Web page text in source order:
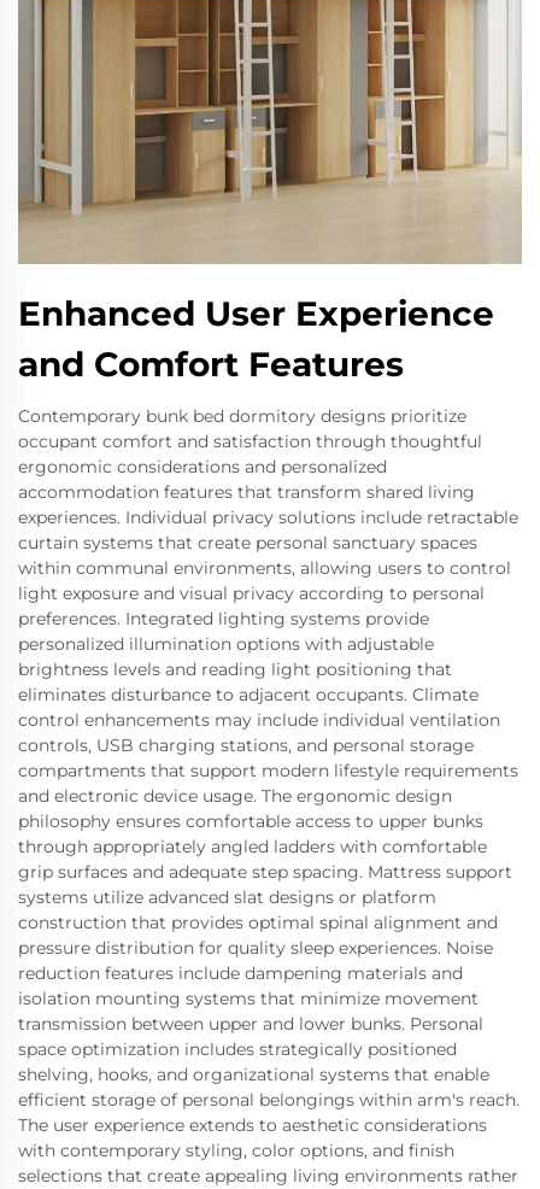
Enhanced User Experience
and Comfort Features
Contemporary bunk bed dormitory designs prioritize
occupant comfort and satisfaction through thoughtful
ergonomic considerations and personalized
accommodation features that transform shared living
experiences. Individual privacy solutions include retractable
curtain systems that create personal sanctuary spaces
within communal environments, allowing users to control
light exposure and visual privacy according to personal
preferences. Integrated lighting systems provide
personalized illumination options with adjustable
brightness levels and reading light positioning that
eliminates disturbance to adjacent occupants. Climate
control enhancements may include individual ventilation
controls, USB charging stations, and personal storage
compartments that support modern lifestyle requirements
and electronic device usage. The ergonomic design
philosophy ensures comfortable access to upper bunks
through appropriately angled ladders with comfortable
grip surfaces and adequate step spacing. Mattress support
systems utilize advanced slat designs or platform
construction that provides optimal spinal alignment and
pressure distribution for quality sleep experiences. Noise
reduction features include dampening materials and
isolation mounting systems that minimize movement
transmission between upper and lower bunks. Personal
space optimization includes strategically positioned
shelving, hooks, and organizational systems that enable
efficient storage of personal belongings within arm's reach.
The user experience extends to aesthetic considerations
with contemporary styling, color options, and finish
selections that create appealing living environments rather